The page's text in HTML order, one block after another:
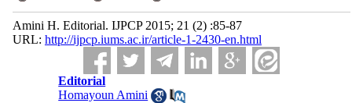
Amini H. Editorial. IJPCP 2015; 21 (2) :85-87
URL: http://ijpcp.iums.ac.ir/article-1-2430-en.html
Editorial
Homayoun Amini